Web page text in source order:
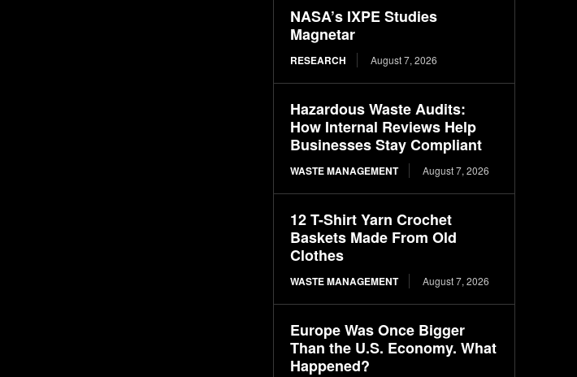
NASA’s IXPE Studies
Magnetar
RESEARCH August 7, 2026
Hazardous Waste Audits:
How Internal Reviews Help
Businesses Stay Compliant
WASTE MANAGEMENT August 7, 2026
12 T-Shirt Yarn Crochet
Baskets Made From Old
Clothes
WASTE MANAGEMENT August 7, 2026
Europe Was Once Bigger
Than the U.S. Economy. What
Happened?